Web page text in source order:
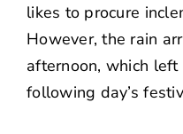
likes to procure
However, the rain
afternoon, which
following day’s